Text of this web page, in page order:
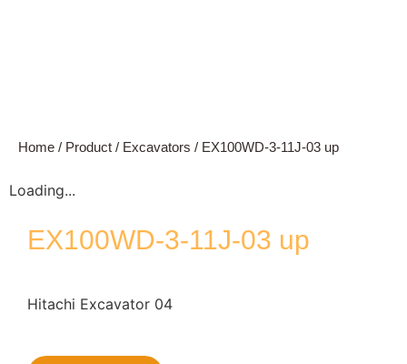
Home / Product / Excavators / EX100WD-3-11J-03 up
Loading...
EX100WD-3-11J-03 up
Hitachi Excavator 04